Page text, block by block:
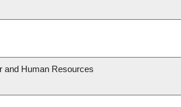
and Human Resources